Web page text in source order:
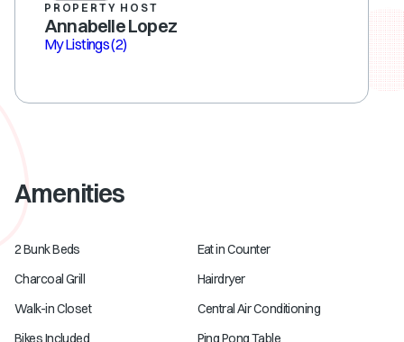
PROPERTY HOST
Annabelle Lopez
My Listings(2)
Amenities
2 Bunk Beds
Eat in Counter
Charcoal Grill
Hairdryer
Walk-in Closet
Central Air Conditioning
Bikes Included
Ping Pong Table